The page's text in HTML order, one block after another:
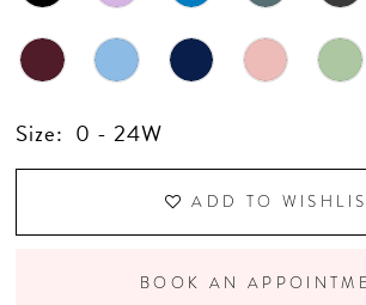
Size: 0 - 24W
ADD TO
BOOK AN